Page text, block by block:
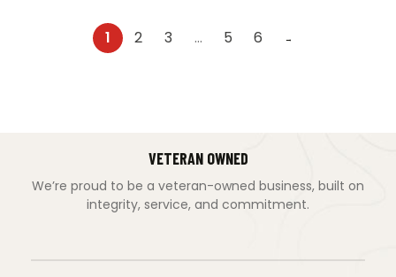
1 2 3 … 5 6 →
VETERAN OWNED
We’re proud to be a veteran-owned business, built on
integrity, service, and commitment.